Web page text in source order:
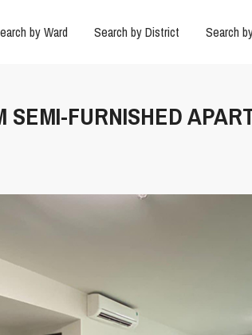
by Ward Search by District Search
FURNISHED